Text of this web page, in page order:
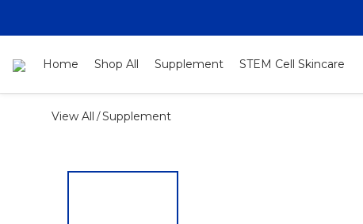
Home Shop All Supplement STEM Cell Skincare
View All /Supplement